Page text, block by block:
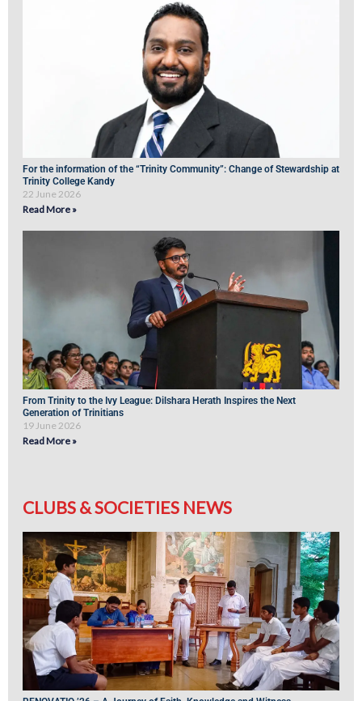
For the information of the “Trinity Community”: Change of Stewardship at
Trinity College Kandy
22 June 2026
Read More »
From Trinity to the Ivy League: Dilshara Herath Inspires the Next
Generation of Trinitians
19 June 2026
Read More »
CLUBS & SOCIETIES NEWS